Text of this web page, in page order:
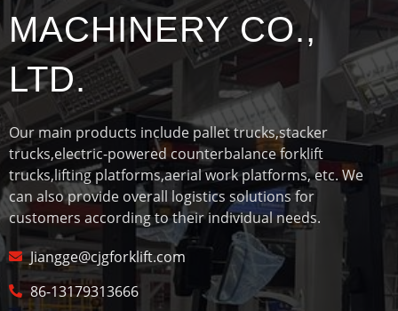
MACHINERY CO.,
LTD.
Our main products include pallet trucks,stacker
trucks,electric-powered counterbalance forklift
trucks,lifting platforms,aerial work platforms, etc. We
can also provide overall logistics solutions for
customers according to their individual needs.
Jiangge@cjgforklift.com
86-13179313666